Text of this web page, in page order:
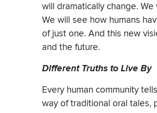
will dramatically change.
We will see how humans
of just one. And this new
and the future.
Different Truths to Live By
Every human community
way of traditional oral tales,